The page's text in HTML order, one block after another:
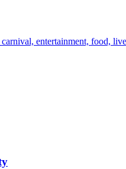
entertainment, food,